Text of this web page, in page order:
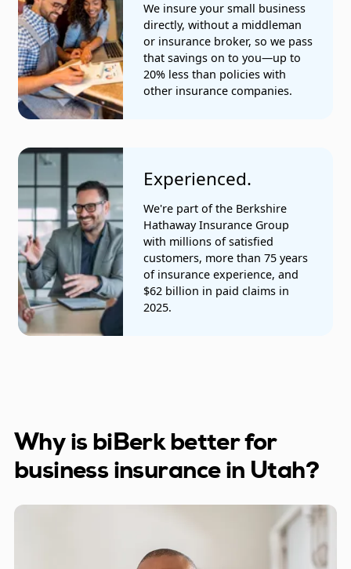
Plumbing services
Programmers
Real estate agents
Residential cleaning services
Restaurants
Retail, clothing, and other stores
Salespeople
Tile, stone, and mosaic installers
Trucking companies
Vending machine installation
We insure your small business
directly, without a middleman
or insurance broker, so we pass
that savings on to you—up to
20% less than policies with
other insurance companies.
Experienced.
We're part of the Berkshire
Hathaway Insurance Group
with millions of satisfied
customers, more than 75 years
of insurance experience, and
$62 billion in paid claims in
2025.
Why is biBerk better for
business insurance in Utah?